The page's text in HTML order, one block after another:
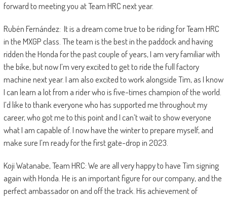
forward to meeting you at Team HRC next year.
Rubén Fernández: It is a dream come true to be riding for Team HRC
in the MXGP class. The team is the best in the paddock and having
ridden the Honda for the past couple of years, I am very familiar with
the bike, but now I’m very excited to get to ride the full factory
machine next year. I am also excited to work alongside Tim, as I know
I can learn a lot from a rider who is five-times champion of the world.
I’d like to thank everyone who has supported me throughout my
career, who got me to this point and I can’t wait to show everyone
what I am capable of. I now have the winter to prepare myself, and
make sure I’m ready for the first gate-drop in 2023.
Koji Watanabe, Team HRC: We are all very happy to have Tim signing
again with Honda. He is an important figure for our company, and the
perfect ambassador on and off the track. His achievement of